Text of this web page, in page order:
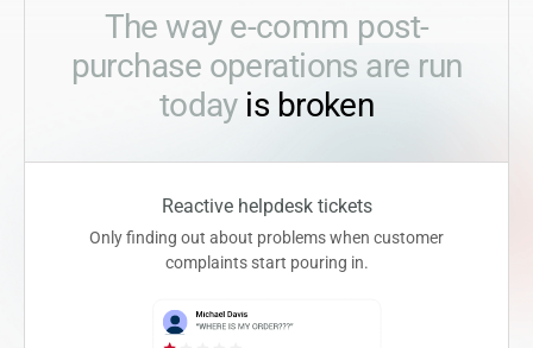
The way e-comm post-
purchase operations are run
todayis broken
Reactive helpdesk tickets
Only finding out about problems when customer
complaints start pouring in.